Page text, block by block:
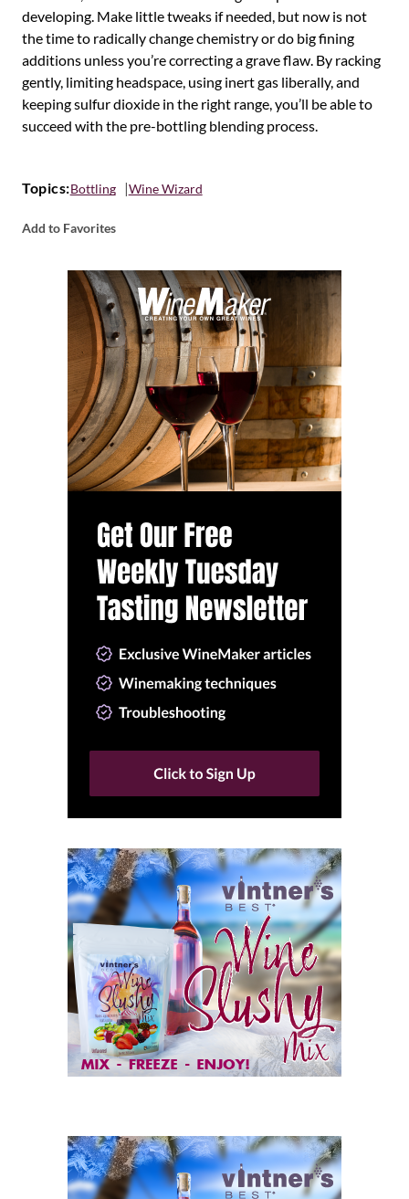
developing. Make little tweaks if needed, but now is not
the time to radically change chemistry or do big fining
additions unless you’re correcting a grave flaw. By racking
gently, limiting headspace, using inert gas liberally, and
keeping sulfur dioxide in the right range, you’ll be able to
succeed with the pre-bottling blending process.
Topics:Bottling Wine Wizard
Add to Favorites